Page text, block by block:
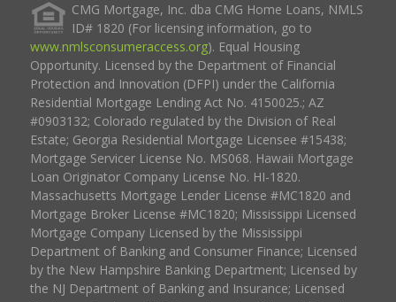
CMG Mortgage, Inc. dba CMG Home Loans, NMLS
ID# 1820 (For licensing information, go to
www.nmlsconsumeraccess.org). Equal Housing
Opportunity. Licensed by the Department of Financial
Protection and Innovation (DFPI) under the California
Residential Mortgage Lending Act No. 4150025.; AZ
#0903132; Colorado regulated by the Division of Real
Estate; Georgia Residential Mortgage Licensee #15438;
Mortgage Servicer License No. MS068. Hawaii Mortgage
Loan Originator Company License No. HI-1820.
Massachusetts Mortgage Lender License #MC1820 and
Mortgage Broker License #MC1820; Mississippi Licensed
Mortgage Company Licensed by the Mississippi
Department of Banking and Consumer Finance; Licensed
by the New Hampshire Banking Department; Licensed by
the NJ Department of Banking and Insurance; Licensed